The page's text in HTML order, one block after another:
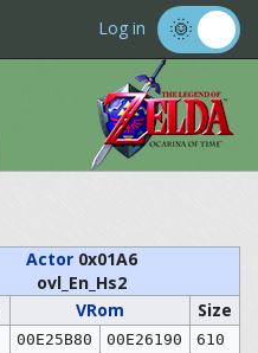
Log in
Actor 0x01A6
ovl_En_Hs2
VRom
Size
00E25B80 00E26190 610